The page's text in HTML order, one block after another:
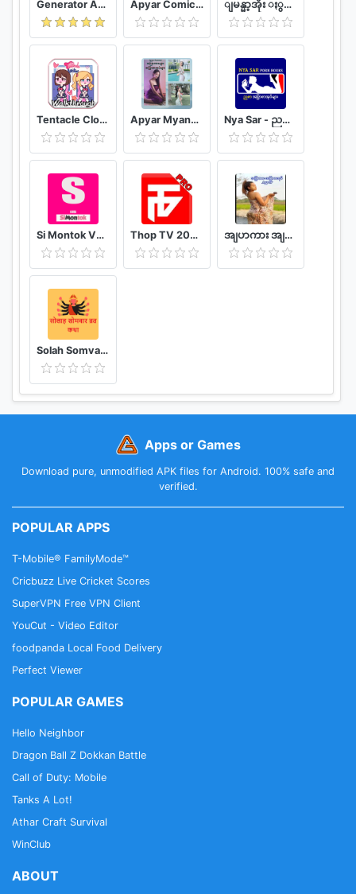
Generator Angka BBFS Apyar Comics - အပြာရုပ်ပြစာအုပ်များ ျမန္မာ့အိုး ႏွင့္ အျပာကားမ်ား
Tentacle Closet Game for Android Helper Apyar Myanmar - အပြာကားများ အပြာစာအုပ်များ Nya Sar - ညစာ အပြာစာအုပ်များ
Si Montok VPN 18+ Super Guia Thop TV 2020 - Watch Free Movies & Free Live TV အျပာကား အျပာစာအုပ္ - Apyar
Solah Somvar Vrat Katha amp; Audio
Apps or Games
Download pure, unmodified APK files for Android. 100% safe and
verified.
POPULAR APPS
T-Mobile® FamilyMode™
Cricbuzz Live Cricket Scores
SuperVPN Free VPN Client
YouCut - Video Editor
foodpanda Local Food Delivery
Perfect Viewer
POPULAR GAMES
Hello Neighbor
Dragon Ball Z Dokkan Battle
Call of Duty: Mobile
Tanks A Lot!
Athar Craft Survival
WinClub
ABOUT